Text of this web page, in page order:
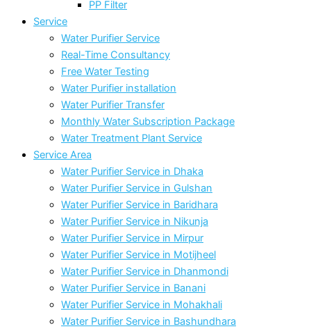
PP Filter
Service
Water Purifier Service
Real-Time Consultancy
Free Water Testing
Water Purifier installation
Water Purifier Transfer
Monthly Water Subscription Package
Water Treatment Plant Service
Service Area
Water Purifier Service in Dhaka
Water Purifier Service in Gulshan
Water Purifier Service in Baridhara
Water Purifier Service in Nikunja
Water Purifier Service in Mirpur
Water Purifier Service in Motijheel
Water Purifier Service in Dhanmondi
Water Purifier Service in Banani
Water Purifier Service in Mohakhali
Water Purifier Service in Bashundhara